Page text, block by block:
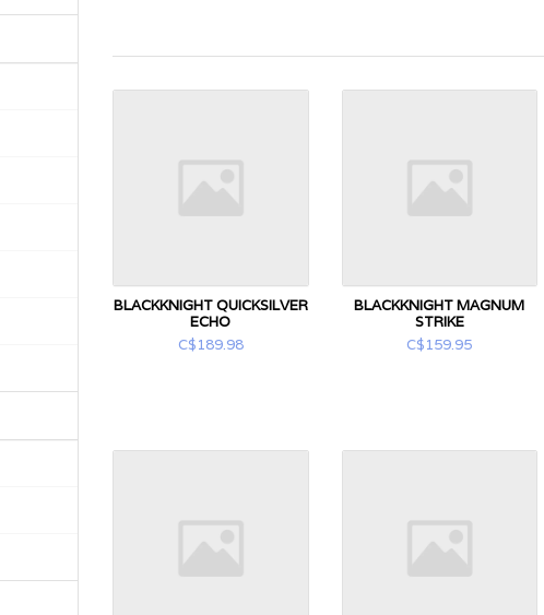
BLACKKNIGHT QUICKSILVER
ECHO
C$189.98
BLACKKNIGHT MAGNUM
STRIKE
C$159.95